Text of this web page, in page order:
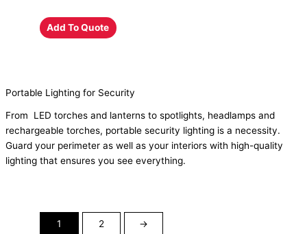
Add To Quote
Portable Lighting for Security
From LED torches and lanterns to spotlights, headlamps and
rechargeable torches, portable security lighting is a necessity.
Guard your perimeter as well as your interiors with high-quality
lighting that ensures you see everything.
1 2 →